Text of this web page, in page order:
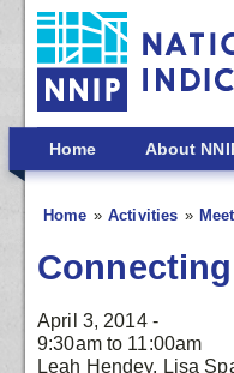
Skip to main content
Home About
Home Activities
April 3, 2014 -
9:30amto 11:00am
Leah Hendey, Lisa